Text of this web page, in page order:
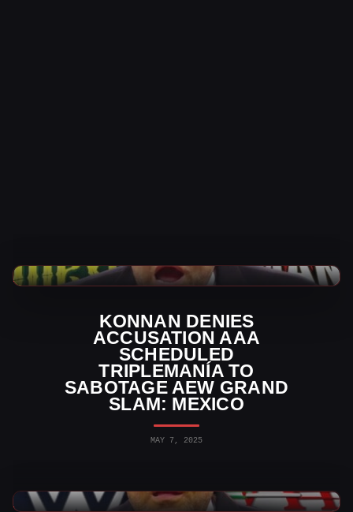
KONNAN DENIES
ACCUSATION AAA
SCHEDULED
TRIPLEMANÍA TO
SABOTAGE AEW GRAND
SLAM: MEXICO
MAY 7, 2025
Indy Wrestling News
WWE News